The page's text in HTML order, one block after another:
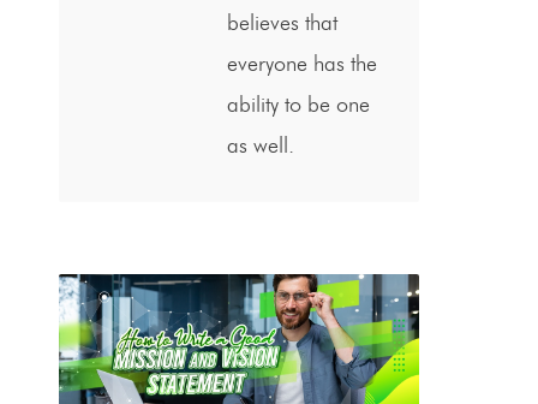
believes that
everyone has the
ability to be one
as well.